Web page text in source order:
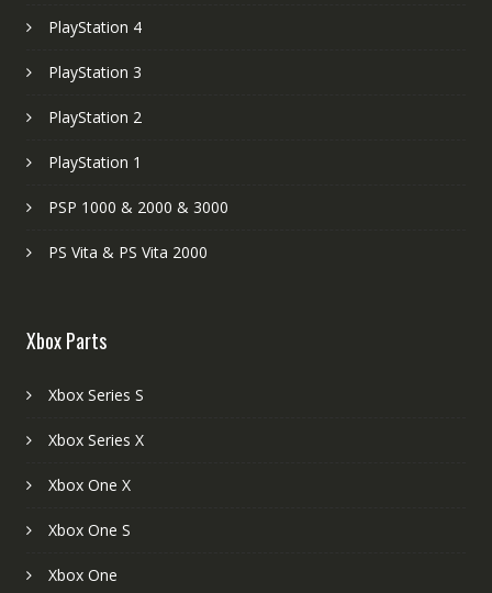
PlayStation 4
PlayStation 3
PlayStation 2
PlayStation 1
PSP 1000 & 2000 & 3000
PS Vita & PS Vita 2000
Xbox Parts
Xbox Series S
Xbox Series X
Xbox One X
Xbox One S
Xbox One